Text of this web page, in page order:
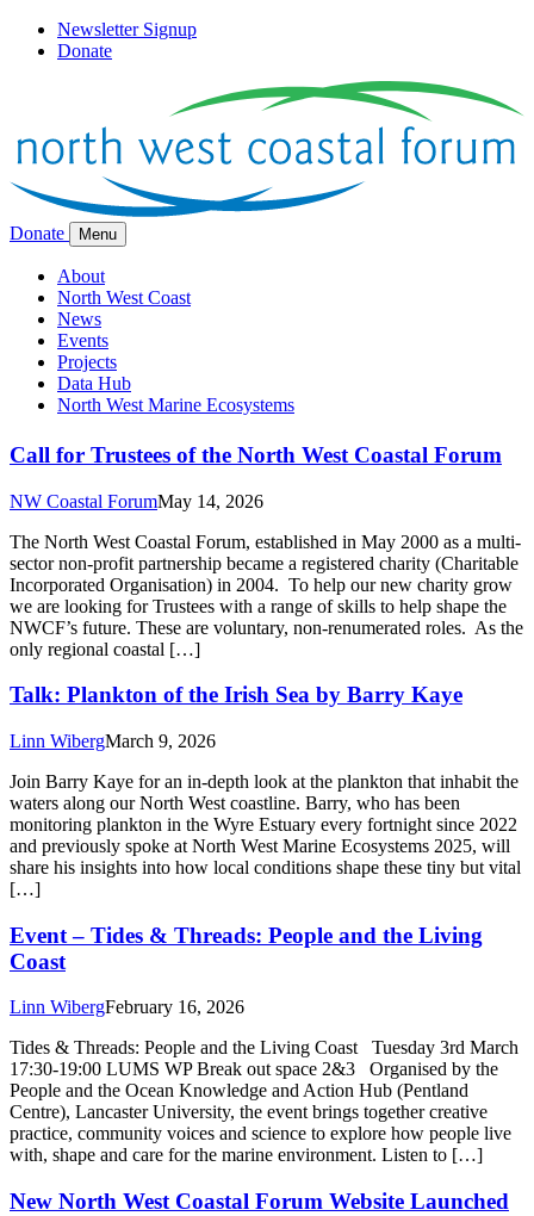
Newsletter Signup
Donate
Donate Menu
About
North West Coast
News
Events
Projects
Data Hub
North West Marine Ecosystems
Call for Trustees of the North West Coastal Forum
NW Coastal ForumMay 14, 2026
The North West Coastal Forum, established in May 2000 as a multi-
sector non-profit partnership became a registered charity (Charitable
Incorporated Organisation) in 2004. To help our new charity grow
we are looking for Trustees with a range of skills to help shape the
NWCF’s future. These are voluntary, non-renumerated roles. As the
only regional coastal […]
Talk: Plankton of the Irish Sea by Barry Kaye
Linn WibergMarch 9, 2026
Join Barry Kaye for an in-depth look at the plankton that inhabit the
waters along our North West coastline. Barry, who has been
monitoring plankton in the Wyre Estuary every fortnight since 2022
and previously spoke at North West Marine Ecosystems 2025, will
share his insights into how local conditions shape these tiny but vital
[…]
Event – Tides & Threads: People and the Living
Coast
Linn WibergFebruary 16, 2026
Tides & Threads: People and the Living Coast Tuesday 3rd March
17:30-19:00 LUMS WP Break out space 2&3 Organised by the
People and the Ocean Knowledge and Action Hub (Pentland
Centre), Lancaster University, the event brings together creative
practice, community voices and science to explore how people live
with, shape and care for the marine environment. Listen to […]
New North West Coastal Forum Website Launched